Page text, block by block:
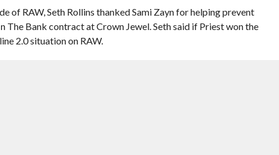
of RAW, Seth Rollins thanked Sami Zayn for helping prevent
The Bank contract at Crown Jewel. Seth said if Priest won the
2.0 situation on RAW.